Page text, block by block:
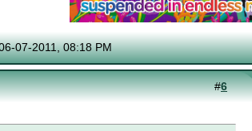
07-2011, 08:18 PM
#6